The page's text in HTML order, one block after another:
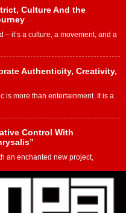
Culture And the
it’s a culture, a movement, and a
Authenticity, Creativity,
is more than entertainment. It is a
Control With
an enchanted new project,
Roots with Emotionally